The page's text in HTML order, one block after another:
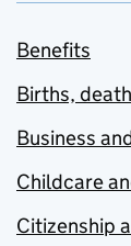
Benefits
Births,
Business
Childcare
Citizenship